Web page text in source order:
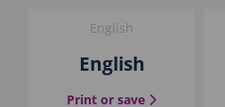
English
English
Print or save the English